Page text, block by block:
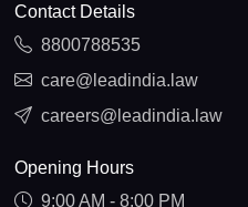
Contact Details
8800788535
care@leadindia.law
careers@leadindia.law
Opening Hours
9:00 AM - 8:00 PM